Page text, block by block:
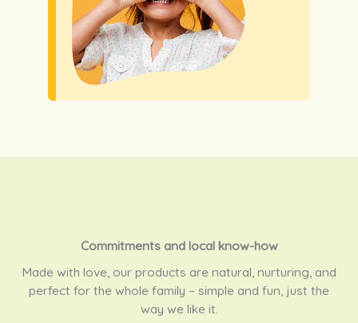
Commitments and local know-how
Made with love, our products are natural, nurturing, and
perfect for the whole family – simple and fun, just the
way we like it.